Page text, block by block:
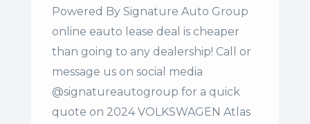
Powered By Signature Auto Group
online eauto lease deal is cheaper
than going to any dealership! Call or
message us on social media
@signatureautogroup for a quick
quote on 2024 VOLKSWAGEN Atlas